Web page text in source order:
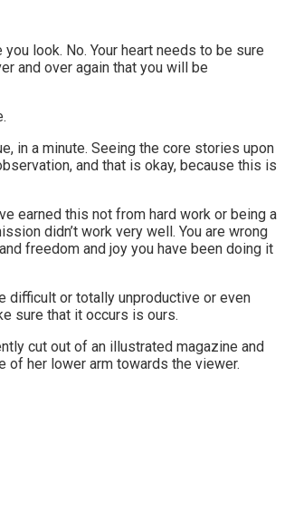
look. No. Your heart needs to be sure
and over again that you will be
in a minute. Seeing the core stories upon
and that is okay, because this is
earned this not from hard work or being a
didn’t work very well. You are wrong
freedom and joy you have been doing it
difficult or totally unproductive or even
sure that it occurs is ours.
cut out of an illustrated magazine and
of her lower arm towards the viewer.